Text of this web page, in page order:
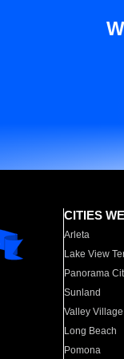
CITIES
Arleta
Lake View
Panorama
Sunland
Valley Village
Long Beach
Pomona